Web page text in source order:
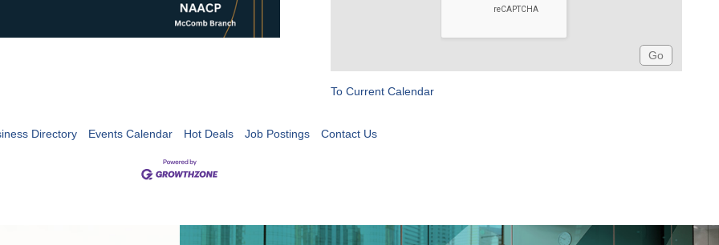
To Current Calendar
Directory Events Calendar Hot Deals Job Postings Contact Us